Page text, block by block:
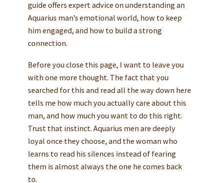
guide offers expert advice on understanding an
Aquarius man’s emotional world, how to keep
him engaged, and how to build a strong
connection.
Before you close this page, I want to leave you
with one more thought. The fact that you
searched for this and read all the way down here
tells me how much you actually care about this
man, and how much you want to do this right.
Trust that instinct. Aquarius men are deeply
loyal once they choose, and the woman who
learns to read his silences instead of fearing
them is almost always the one he comes back
to.